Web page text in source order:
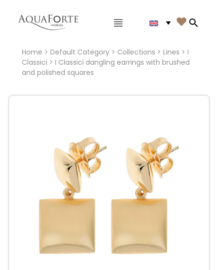
Main menu 
Home > Default Category> Collections > Lines > I
Classici > I Classici dangling earrings with brushed
and polished squares